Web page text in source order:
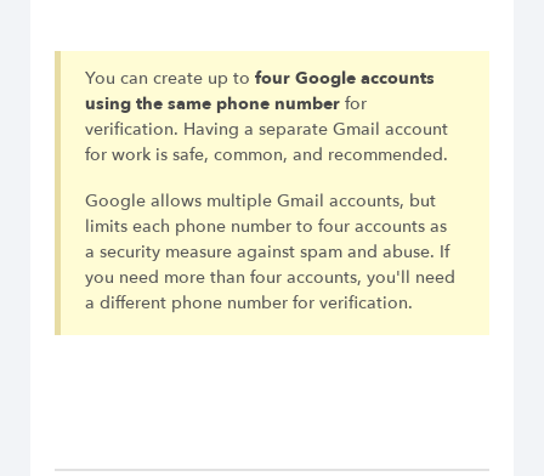
You can create up to four Google accounts
using the same phone number for
verification. Having a separate Gmail account
for work is safe, common, and recommended.
Google allows multiple Gmail accounts, but
limits each phone number to four accounts as
a security measure against spam and abuse. If
you need more than four accounts, you'll need
a different phone number for verification.